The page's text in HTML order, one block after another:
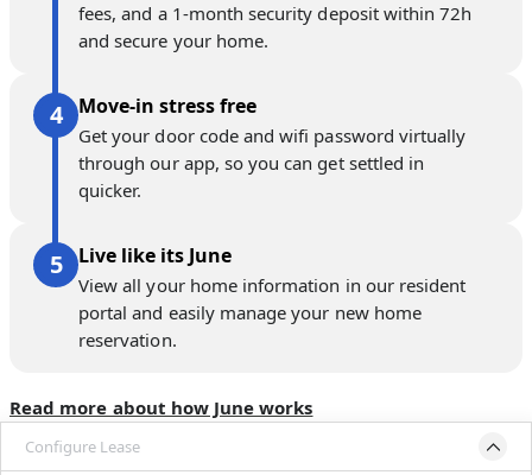
fees, and a 1-month security deposit within 72h
and secure your home.
Move-in stress free
Get your door code and wifi password virtually
through our app, so you can get settled in
quicker.
Live like its June
View all your home information in our resident
portal and easily manage your new home
reservation.
Read more about how June works
Configure Lease